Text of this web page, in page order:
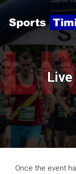
Once the event